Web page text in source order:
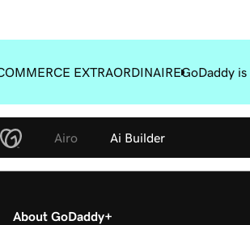
EXTRAORDINAIREGoDaddy
Airo Ai Builder
About GoDaddy